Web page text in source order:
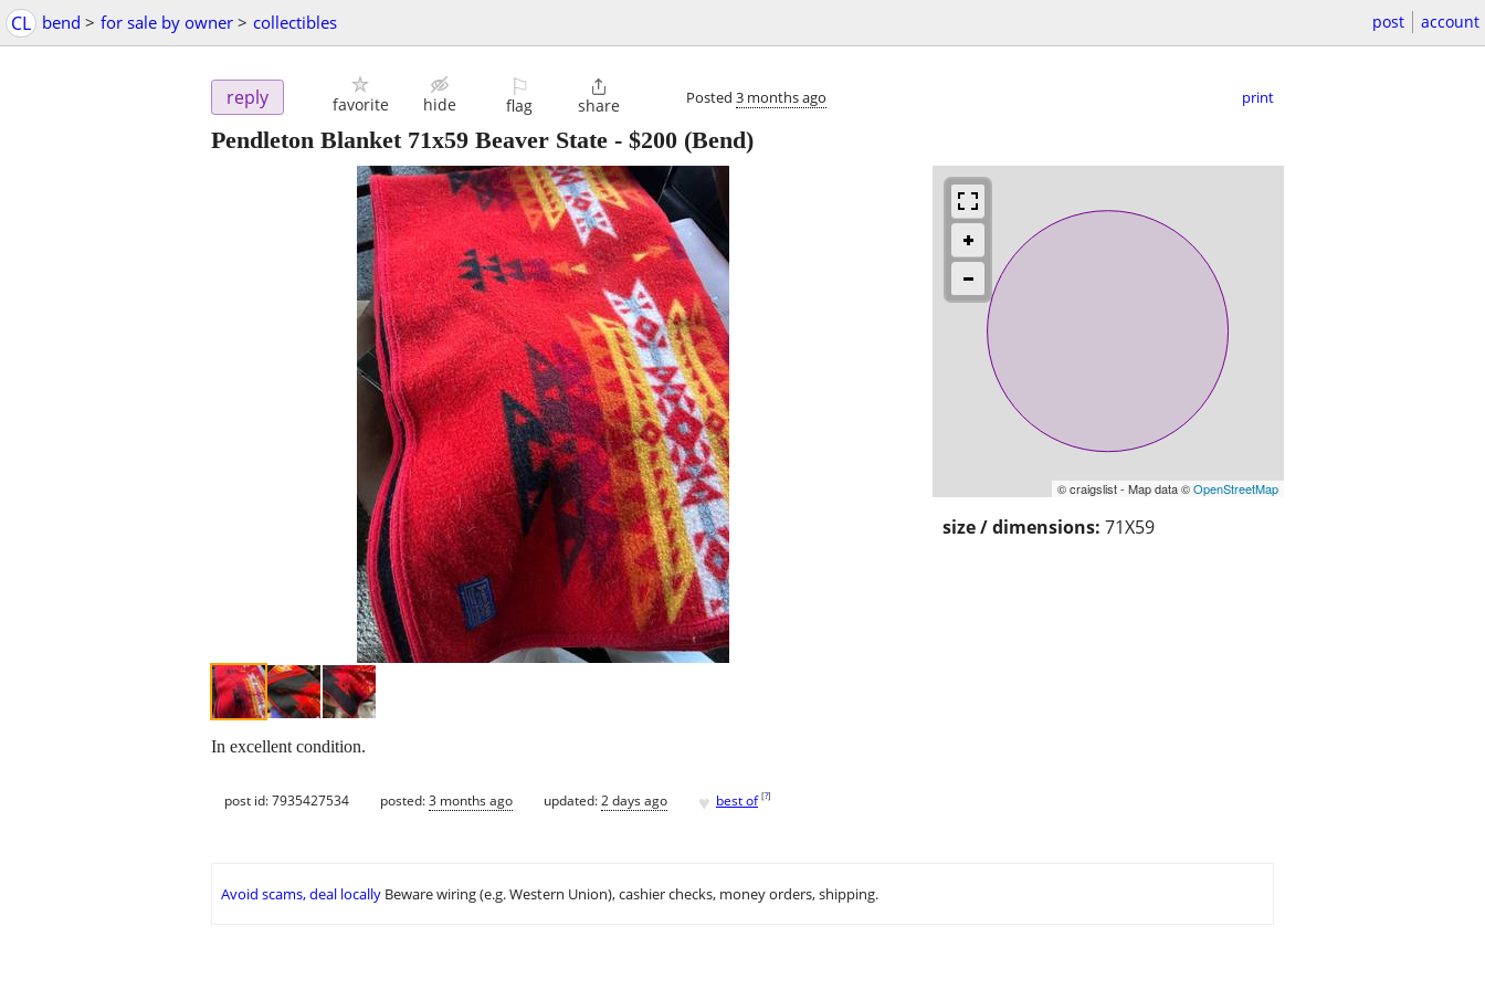
CL bend > for sale by owner > collectibles post account
reply favorite hide
⚐
flag

share Posted 3 months ago print
Pendleton Blanket 71x59 Beaver State - $200 (Bend)
© craigslist - Map data ©OpenStreetMap
size / dimensions: 71X59
In excellent condition.
post id: 7935427534 posted:3 months ago updated:2 days ago ♥ best of [?]
Avoid scams, deal locally Beware wiring (e.g. Western Union), cashier checks, money orders, shipping.